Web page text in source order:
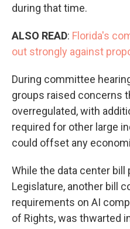
during that time.
ALSO READ: Florida's
out strongly against
During committee
groups raised concerns
overregulated, with
required for other large
could offset any
While the data center bill
Legislature, another bill
requirements on AI
of Rights, was thwarted